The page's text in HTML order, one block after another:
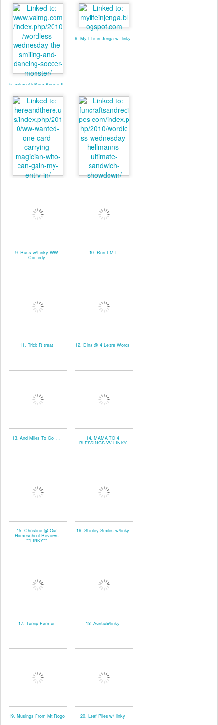
5. valmg @ Mom Knows It
6. My Life in Jenga-w. linky
7. Pat. @ Here And There 8. valmg @ From Vals
9. Russ w/Linky WW
Comedy
10. Run DMT
11. Trick R treat 12. Dina @ 4 Lettre Words
13. And Miles To Go. . . 14. MAMA TO 4
BLESSINGS W/ LINKY
15. Christine @ Our
Homeschool Reviews
**LINKY**
16. Shibley Smiles w/linky
17. Turnip Farmer 18. AuntieE/linky
19. Musings From Mt Rogo 20. Leaf Piles w/ linky